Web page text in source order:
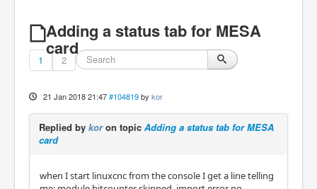
Adding a status tab for MESA
card
1 2
21 Jan 2018 21:47 #104819 by kor
Replied by koron topic Adding a status tab for MESA
card
when I start linuxcnc from the console I get a line telling